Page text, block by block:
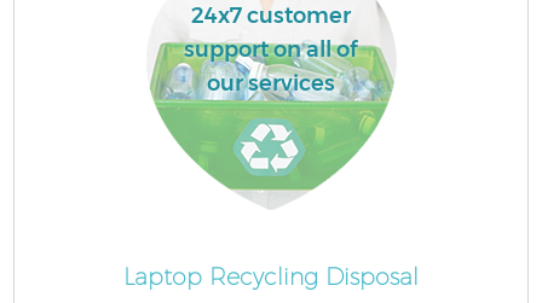
24x7 customer
support on all of
our services
Laptop Recycling Disposal